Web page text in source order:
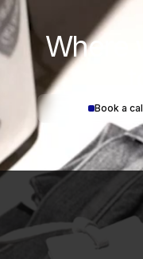
Where
Book a